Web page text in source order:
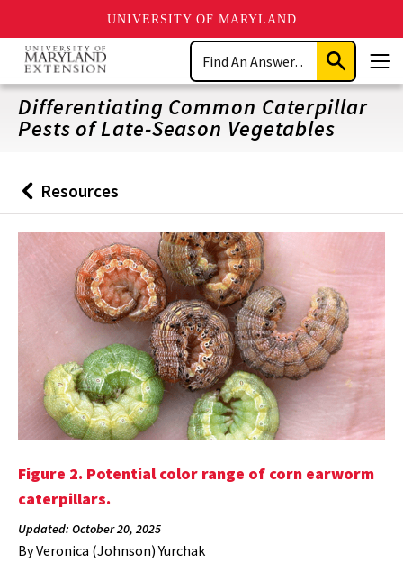
UNIVERSITY OF MARYLAND
Skip
main
content
Search
Submit
Search
Differentiating Common Caterpillar
Pests of Late-Season Vegetables
Back
to
Resources
Figure 2. Potential color range of corn earworm
caterpillars.
Updated: October 20, 2025
ByVeronica (Johnson) Yurchak